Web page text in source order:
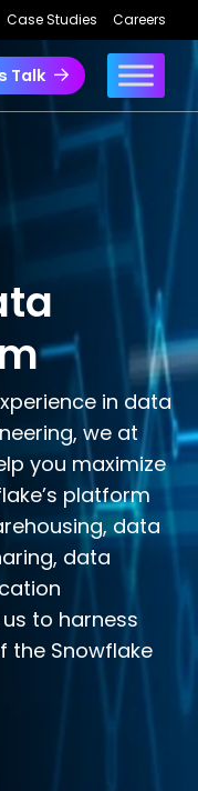
Case Studies Careers
Talk
in data
we at
you maximize
platform
data
data
to harness
the Snowflake